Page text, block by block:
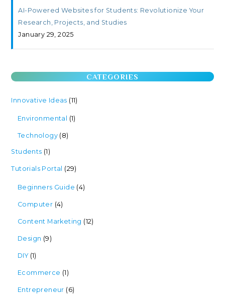
AI-Powered Websites for Students: Revolutionize Your
Research, Projects, and Studies
January 29, 2025
CATEGORIES
Innovative Ideas (11)
Environmental (1)
Technology (8)
Students (1)
Tutorials Portal (29)
Beginners Guide (4)
Computer (4)
Content Marketing (12)
Design (9)
DIY(1)
Ecommerce (1)
Entrepreneur (6)